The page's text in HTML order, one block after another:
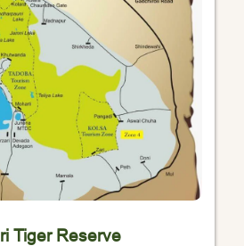
Tiger Reserve